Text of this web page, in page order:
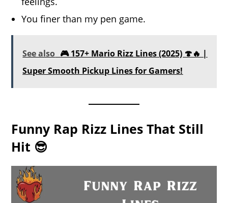
You finer than my pen game.
See also 🎮 157+ Mario Rizz Lines (2025) 🍄🔥 |
Super Smooth Pickup Lines for Gamers!
Funny Rap Rizz Lines That Still
Hit 😎